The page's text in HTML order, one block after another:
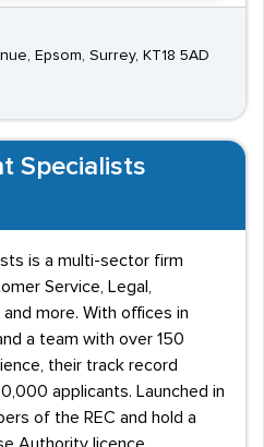
Epsom, Surrey, KT18 5AD
Specialists
is a multi-sector firm
Service, Legal,
and more. With offices in
a team with over 150
their track record
applicants. Launched in
of the REC and hold a